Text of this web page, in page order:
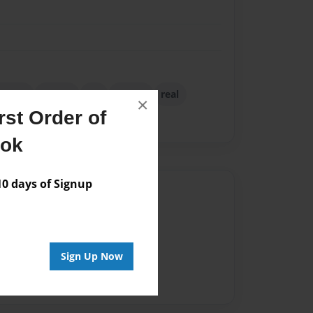
Order of
days of Signup
Sign Up Now
×
lesson life phone
real
balls